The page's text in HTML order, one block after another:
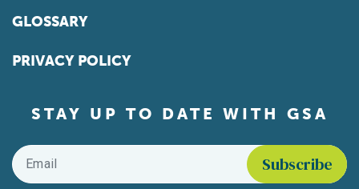
GLOSSARY
PRIVACY POLICY
STAY UP TO DATE WITH GSA
Email